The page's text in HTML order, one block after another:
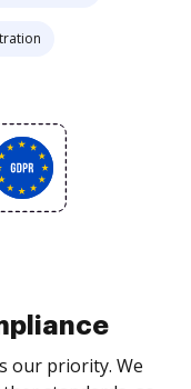
our priority. We